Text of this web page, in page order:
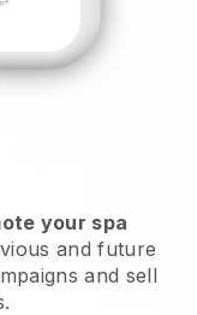
your spa
and future
and sell